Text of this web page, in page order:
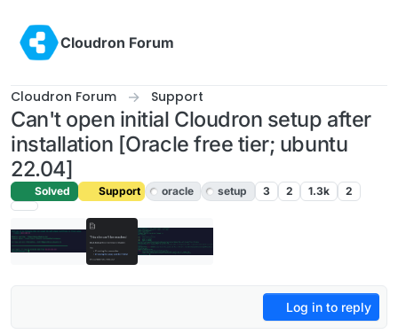
Cloudron Forum
Cloudron Forum Support
Can't open initial Cloudron setup after
installation [Oracle free tier; ubuntu
22.04]
Solved Support oracle setup 3 2 1.3k 2
Log in to reply